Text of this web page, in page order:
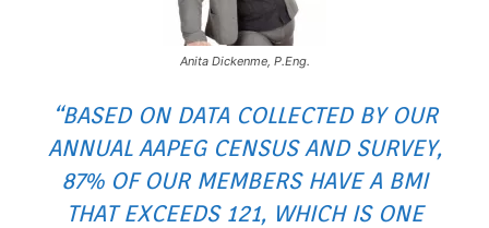
Anita Dickenme, P.Eng.
“BASED ON DATA COLLECTED BY OUR
ANNUAL AAPEG CENSUS AND SURVEY,
87% OF OUR MEMBERS HAVE A BMI
THAT EXCEEDS 121, WHICH IS ONE